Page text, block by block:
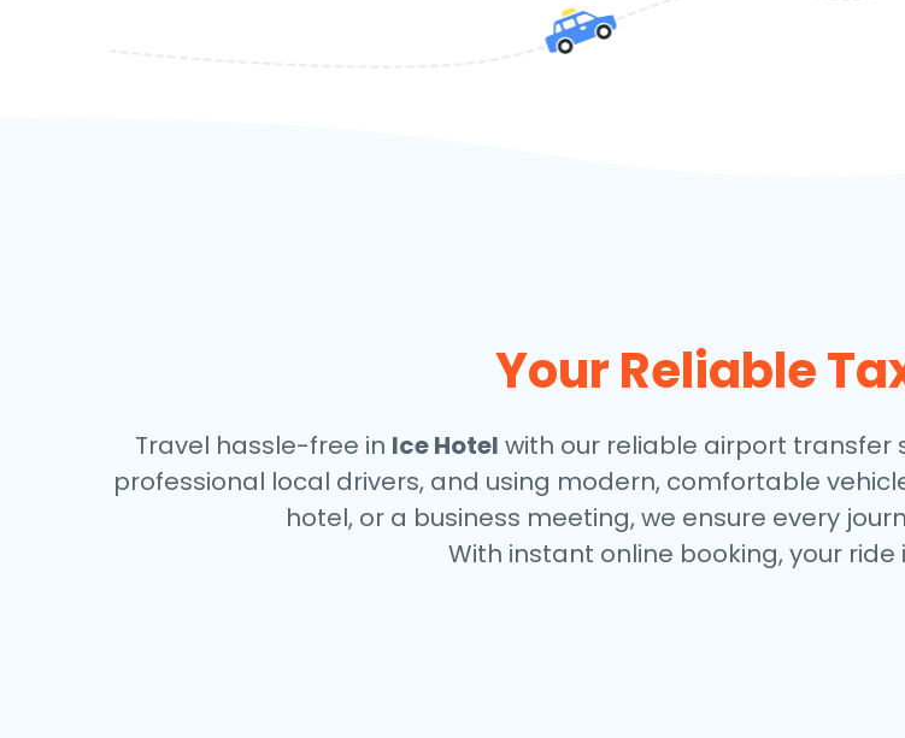
Your Reliable
Travel hassle-free in Ice Hotel with our reliable airport transfer
professional local drivers, and using modern, comfortable
hotel, or a business meeting, we ensure every
With instant online booking, your ride